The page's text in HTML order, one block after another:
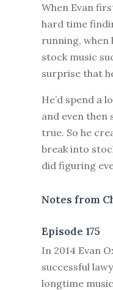
When Evan
hard time
running, when
stock music
surprise that
He’d spend a
and even then
true. So he
break into
did figuring
Notes from
Episode 175
In 2014 Evan
successful
longtime